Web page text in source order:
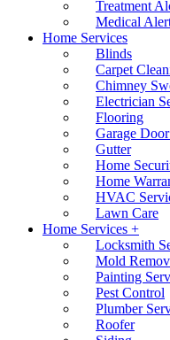
Treatment
Medical
Home Services
Blinds
Carpet
Chimney
Electrician
Flooring
Garage
Gutter
Home
Home
HVAC
Lawn Care
Home Services +
Locksmith
Mold
Painting
Pest Control
Plumber
Roofer